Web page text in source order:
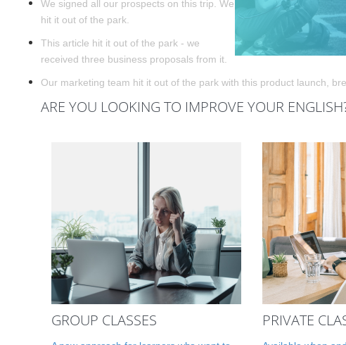
We signed all our prospects on this trip. We
hit it out of the park.
This article hit it out of the park - we
received three business proposals from it.
Our marketing team hit it out of the park with this product launch,
ARE YOU LOOKING TO IMPROVE YOUR
GROUP CLASSES PRIVATE